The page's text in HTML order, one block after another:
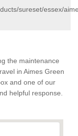
sureset/essex/
the maintenance
in Aimes Green
and one of our
helpful response.